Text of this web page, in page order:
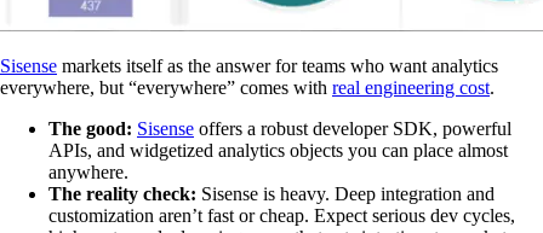
Sisense markets itself as the answer for teams who want analytics
everywhere, but “everywhere” comes with real engineering cost.
The good: Sisense offers a robust developer SDK, powerful
APIs, and widgetized analytics objects you can place almost
anywhere.
The reality check: Sisense is heavy. Deep integration and
customization aren’t fast or cheap. Expect serious dev cycles,